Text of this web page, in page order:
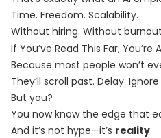
Time. Freedom. Scalability.
Without hiring. Without
If You’ve Read This Far, You’re
Because most people won’t
They’ll scroll past. Delay.
But you?
You now know the edge that
And it’s not hype—it’s reality.